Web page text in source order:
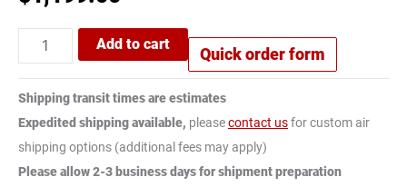
Add to cart
Quick order form
Shipping transit times are estimates
Expedited shipping available, pleasecontact usfor custom air
shipping options (additional fees may apply)
Please allow 2-3 business days for shipment preparation